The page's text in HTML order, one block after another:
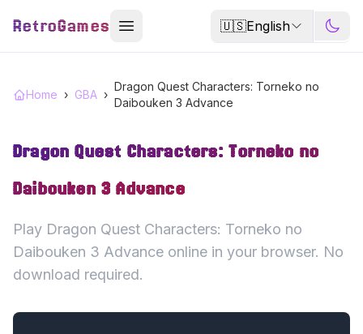
RetroGames 🇺🇸English
Home › GBA ›
Dragon Quest Characters: Torneko no
Daibouken 3 Advance
Dragon Quest Characters: Torneko no
Daibouken 3 Advance
Play Dragon Quest Characters: Torneko no
Daibouken 3 Advance online in your browser. No
download required.